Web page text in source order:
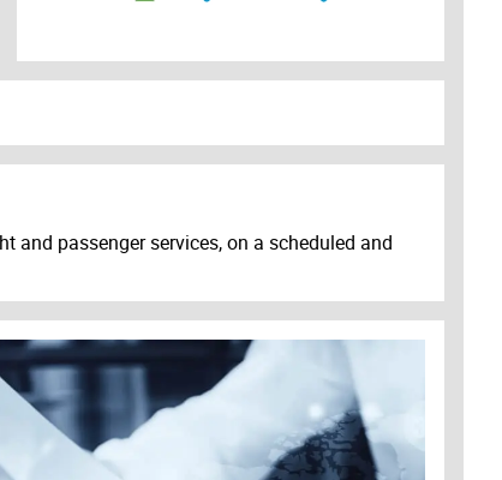
and passenger services, on a scheduled and